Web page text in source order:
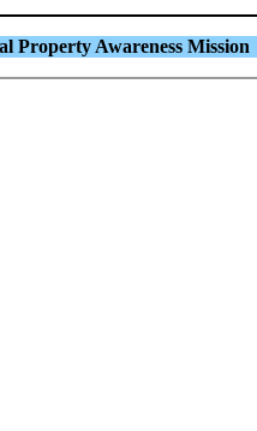
Property Awareness Mission